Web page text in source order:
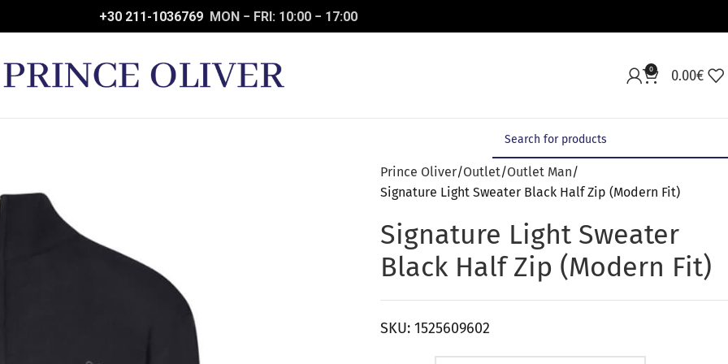
+30 211-1036769MON − FRI: 10:00 − 17:00
0 0.00€
Prince Oliver Outlet Outlet Man
Signature Light Sweater Black Half Zip (Modern Fit)
Signature Light Sweater
Black Half Zip (Modern Fit)
SKU: 1525609602